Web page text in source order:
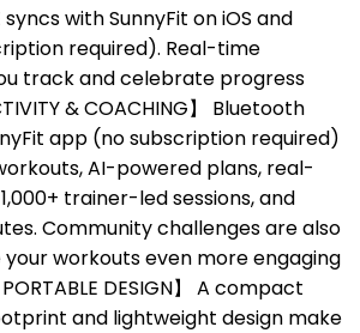
with SunnyFit on iOS and
required). Real-time
track and celebrate progress
& COACHING】 Bluetooth
app (no subscription required)
AI-powered plans, real-
trainer-led sessions, and
Community challenges are also
workouts even more engaging
PORTABLE DESIGN】 A compact
and lightweight design make